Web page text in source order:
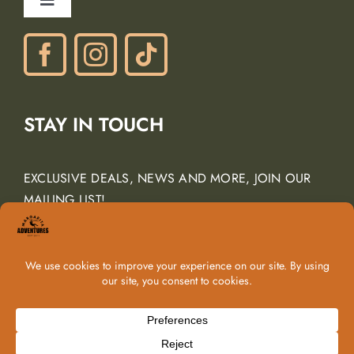
Gift Certificates
Toggle
Navigation
Phone: (805) 438-3120
STAY IN TOUCH
EXCLUSIVE DEALS, NEWS AND MORE, JOIN OUR
MAILING LIST!
Email Address